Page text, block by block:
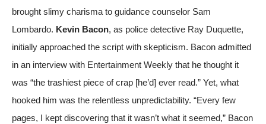
brought slimy charisma to guidance counselor Sam
Lombardo. Kevin Bacon, as police detective Ray Duquette,
initially approached the script with skepticism. Bacon admitted
in an interview with Entertainment Weekly that he thought it
was “the trashiest piece of crap [he’d] ever read.” Yet, what
hooked him was the relentless unpredictability. “Every few
pages, I kept discovering that it wasn’t what it seemed,” Bacon